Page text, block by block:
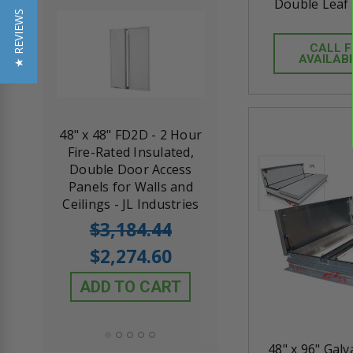
48" x 48" FD2D - 2 Hour
Fire-Rated Insulated,
Double Door Access
Panels for Walls and
Ceilings - JL Industries
$3,184.44
$2,274.60
ADD TO CART
10" x 10" Fire-
Insulated Access
with Plaster
Cendrex
star
rating
1 Review
$605.61
$432.58
Double Leaf
CALL
48" x 96"
★ REVIEWS